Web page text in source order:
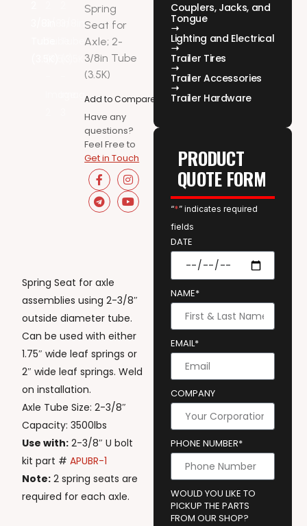
Spring
Seat for
Axle; 2-
3/8in Tube
(3.5K)
Add to Compare
Have any
questions?
Feel Free to
Get in Touch
Spring Seat for axle
assemblies using 2-3/8″
outside diameter tube.
Can be used with either
1.75″ wide leaf springs or
2″ wide leaf springs. Weld
on installation.
Axle Tube Size: 2-3/8″
Capacity: 3500lbs
Use with: 2-3/8″ U bolt
kit part #APUBR-1
Note: 2 spring seats are
required for each axle.
Couplers, Jacks, and
Tongue
Lighting and Electrical
Trailer Tires
Trailer Accessories
Trailer Hardware
PRODUCT
QUOTE FORM
“*” indicates required
fields
DATE
NAME*
EMAIL*
COMPANY
PHONE NUMBER*
WOULD YOU LIKE TO
PICKUP THE PARTS
FROM OUR SHOP?